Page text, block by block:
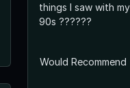
things I saw with
90s ??????
Would Recommend